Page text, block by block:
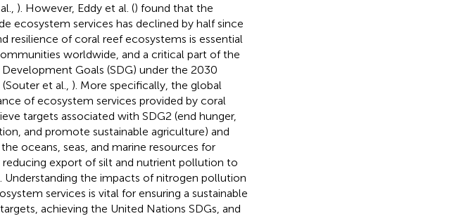
). However, Eddy et al. () found that the
ecosystem services has declined by half since
resilience of coral reef ecosystems is essential
worldwide, and a critical part of the
Goals (SDG) under the 2030
et al., ). More specifically, the global
of ecosystem services provided by coral
targets associated with SDG2 (end hunger,
and promote sustainable agriculture) and
oceans, seas, and marine resources for
export of silt and nutrient pollution to
Understanding the impacts of nitrogen pollution
services is vital for ensuring a sustainable
achieving the United Nations SDGs, and